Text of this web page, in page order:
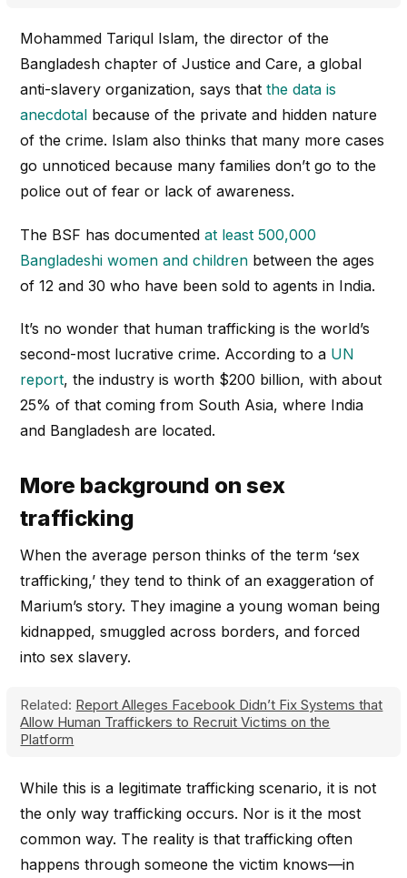
Mohammed Tariqul Islam, the director of the
Bangladesh chapter of Justice and Care, a global
anti-slavery organization, says that the data is
anecdotal because of the private and hidden nature
of the crime. Islam also thinks that many more cases
go unnoticed because many families don’t go to the
police out of fear or lack of awareness.
The BSF has documented at least 500,000
Bangladeshi women and children between the ages
of 12 and 30 who have been sold to agents in India.
It’s no wonder that human trafficking is the world’s
second-most lucrative crime. According to a UN
report, the industry is worth $200 billion, with about
25% of that coming from South Asia, where India
and Bangladesh are located.
More background on sex
trafficking
When the average person thinks of the term ‘sex
trafficking,’ they tend to think of an exaggeration of
Marium’s story. They imagine a young woman being
kidnapped, smuggled across borders, and forced
into sex slavery.
Related: Report Alleges Facebook Didn’t Fix Systems that
Allow Human Traffickers to Recruit Victims on the
Platform
While this is a legitimate trafficking scenario, it is not
the only way trafficking occurs. Nor is it the most
common way. The reality is that trafficking often
happens through someone the victim knows—in